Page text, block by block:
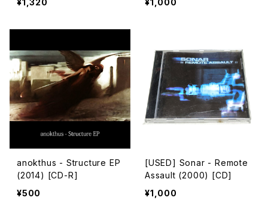
¥1,320
¥1,000
anokthus - Structure EP
(2014) [CD-R]
¥500
[USED] Sonar - Remote
Assault (2000) [CD]
¥1,000